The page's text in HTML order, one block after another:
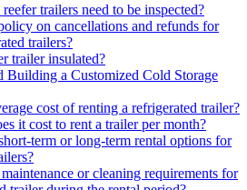
trailers need to be inspected?
on cancellations and refunds for
trailers?
trailer insulated?
Building a Customized Cold Storage
cost of renting a refrigerated trailer?
it cost to rent a trailer per month?
term or long-term rental options for
or cleaning requirements for